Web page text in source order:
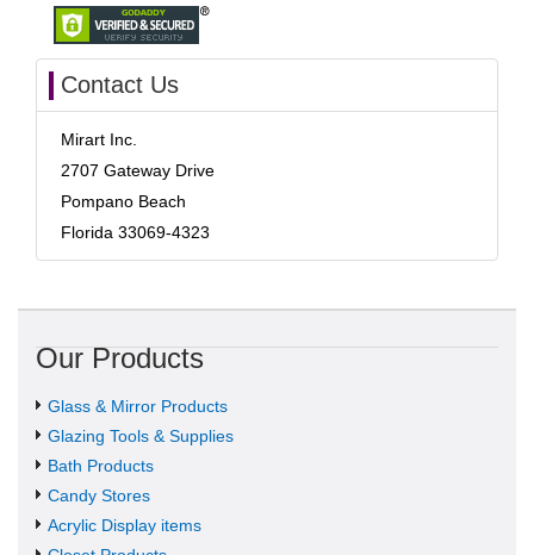
Contact Us
Mirart Inc.
2707 Gateway Drive
Pompano Beach
Florida 33069-4323
Our Products
Glass & Mirror Products
Glazing Tools & Supplies
Bath Products
Candy Stores
Acrylic Display items